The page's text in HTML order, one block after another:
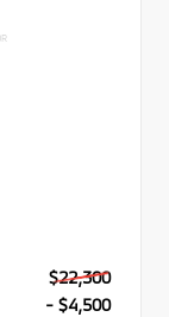
$22,300
- $4,500